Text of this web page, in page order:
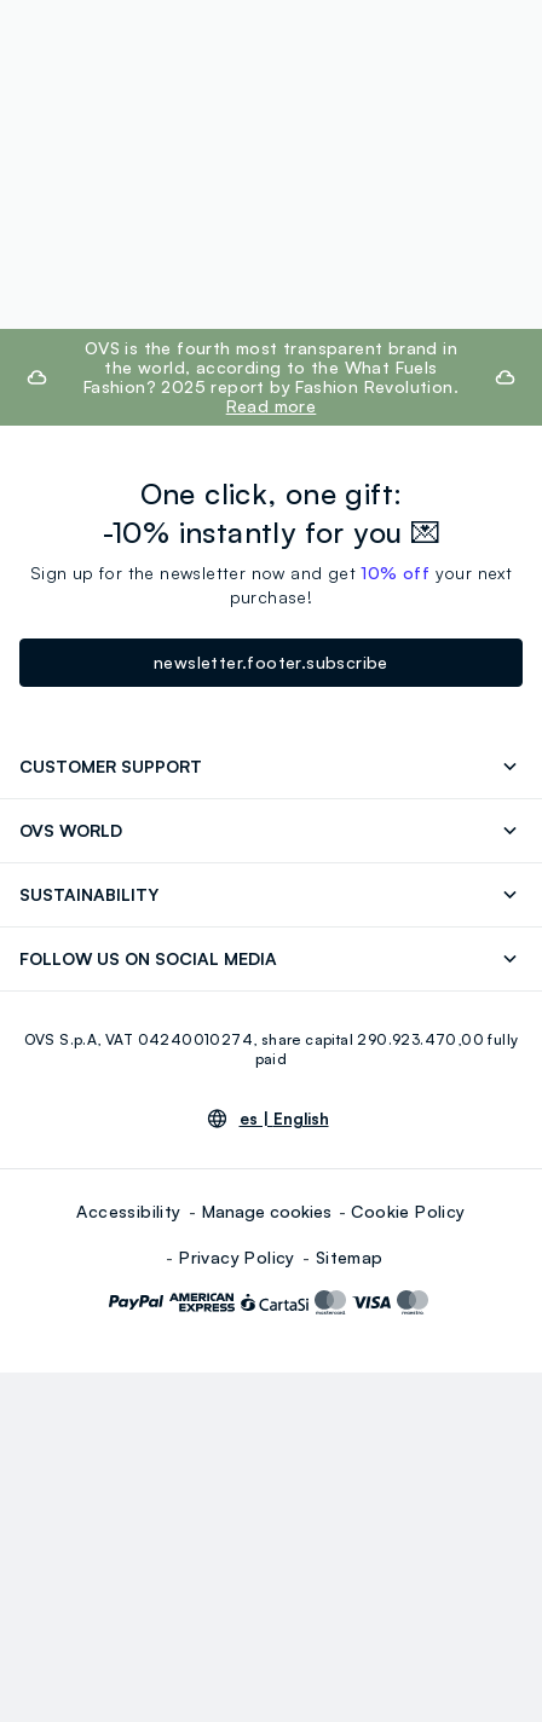
footer.ariatitleOVS is the fourth most transparent brand in
the world, according to the What Fuels
Fashion? 2025 report by Fashion Revolution.
Read more
One click, one gift:
-10% instantly for you 💌
Sign up for the newsletter now and get10% off your next
purchase!
newsletter.footer.subscribe
CUSTOMER SUPPORT
OVS WORLD
SUSTAINABILITY
FOLLOW US ON SOCIAL MEDIA
Youtube Linkedin
OVS S.p.A, VAT 04240010274, share capital 290.923.470,00 fully
paid
es | English
Accessibility Manage cookies Cookie Policy
Privacy Policy Sitemap